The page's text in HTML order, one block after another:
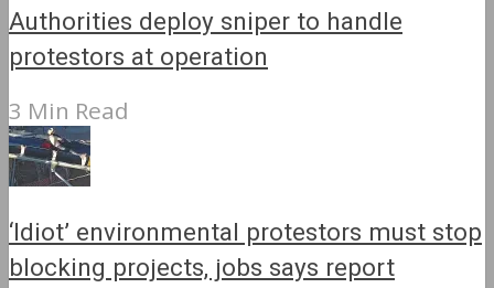
Authorities deploy sniper to handle
protestors at operation
3 Min Read
‘Idiot’ environmental protestors must stop
blocking projects, jobs says report